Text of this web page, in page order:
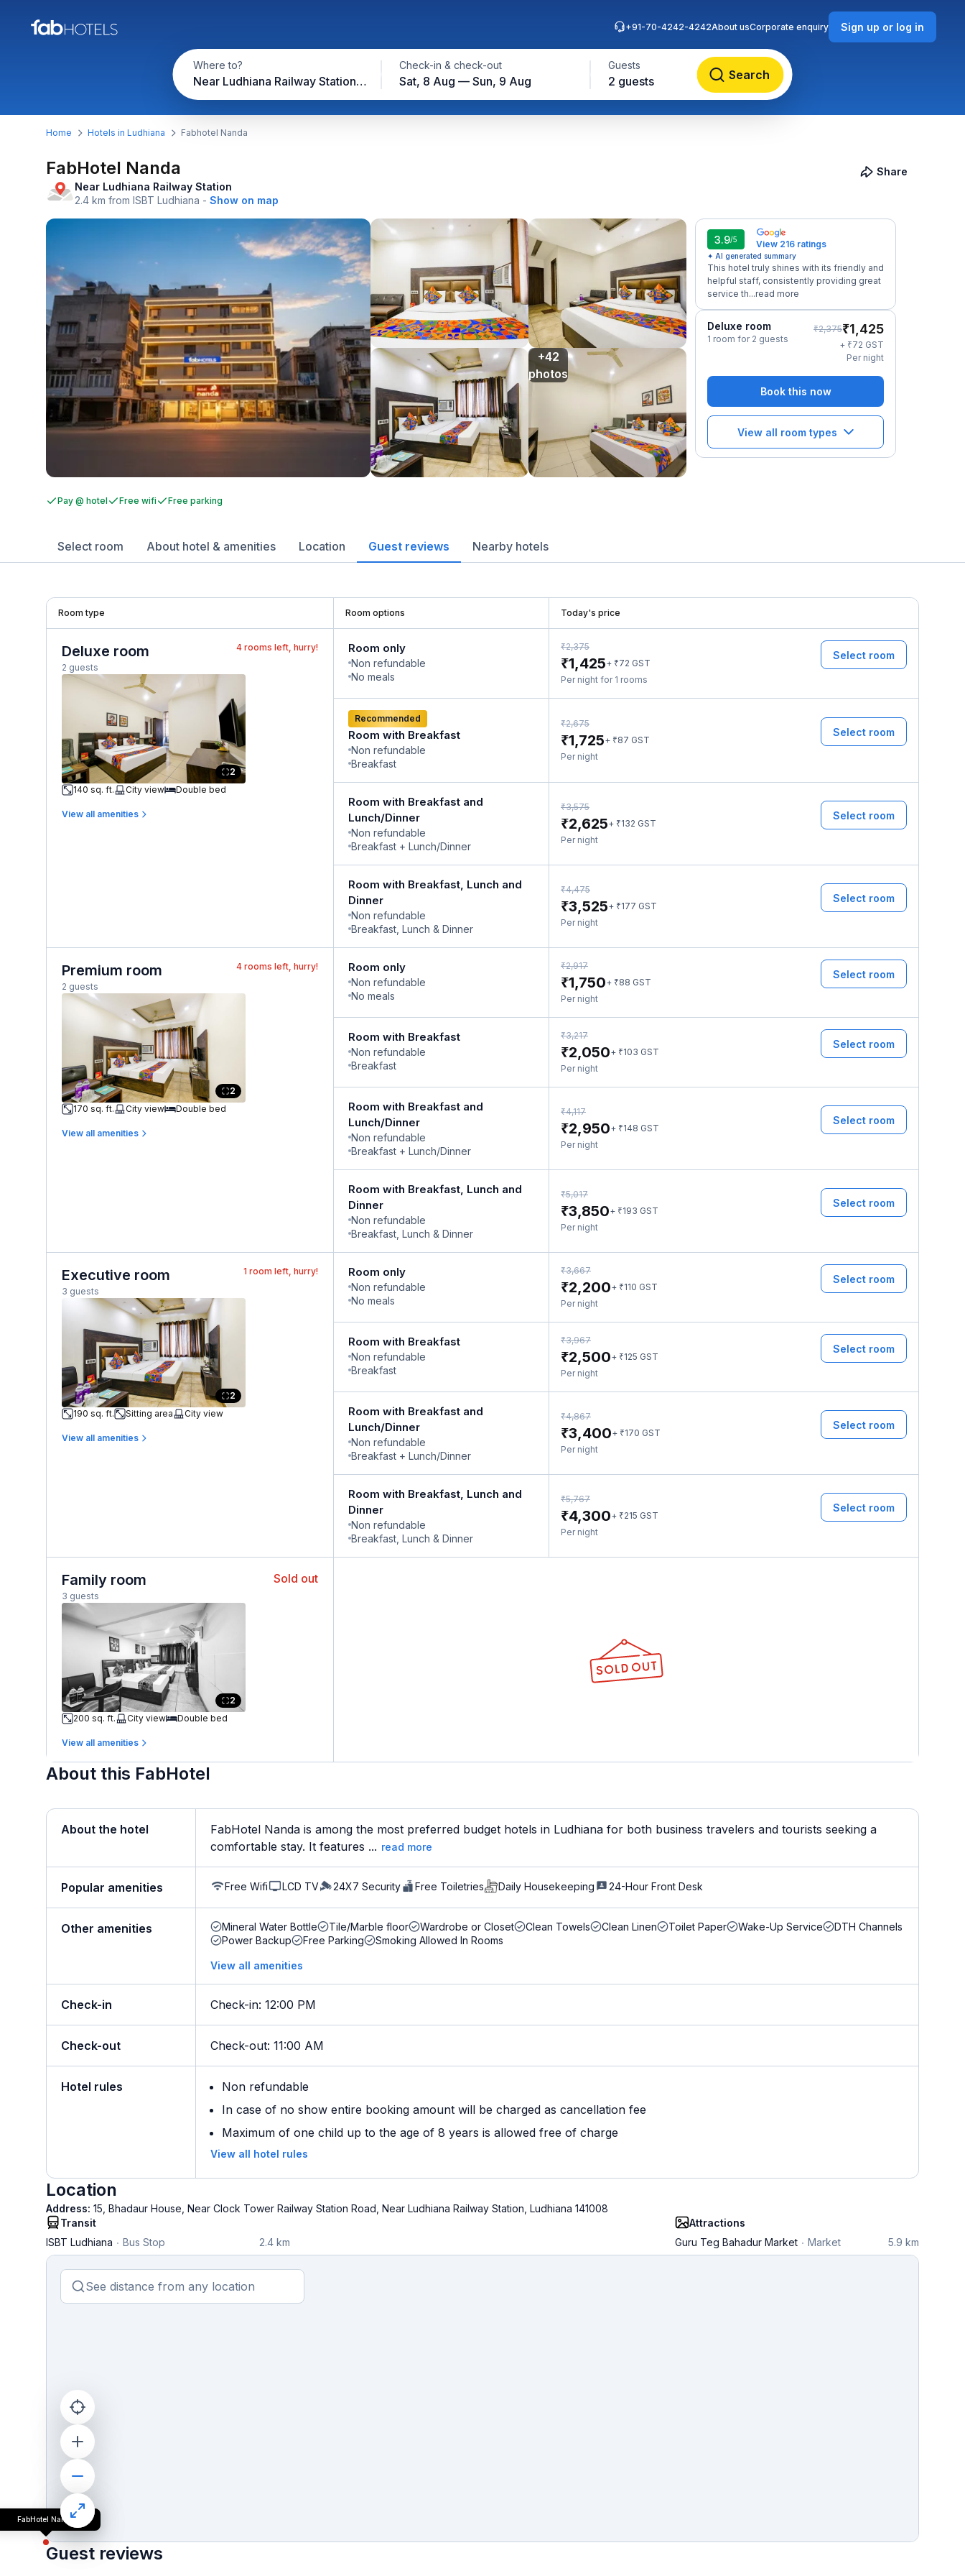
Where to?
Near Ludhiana Railway Station, Ludhiana
Check-in & check-out
Sat, 8 Aug — Sun, 9 Aug
Guests
2 guests Search
+91-70-4242-4242About usCorporate enquiry Sign up or log in
Home Hotels in Ludhiana Fabhotel Nanda
FabHotel Nanda
Near Ludhiana Railway Station
2.4 km from ISBT Ludhiana - Show on map
Share
+42
photos
3.9/5 View 216 ratings
✦ AI generated summary
This hotel truly shines with its friendly and
helpful staff, consistently providing great
service th...read more
Deluxe room
1 room for 2 guests
₹2,375₹1,425
+ ₹72 GST
Per night
Book this now
View all room types
Pay @ hotel Free wifi Free parking
Select room About hotel & amenities Location Guest reviews Nearby hotels
Room type Room options Today's price
Deluxe room
2 guests
4 rooms left, hurry!
2
140 sq. ft.
City view Double bed
View all amenities
Room only
Non refundable
No meals
₹2,375
₹1,425+ ₹72 GST
Per night for 1 rooms
Select room
Recommended
Room with Breakfast
Non refundable
Breakfast
₹2,675
₹1,725+ ₹87 GST
Per night
Select room
Room with Breakfast and
Lunch/Dinner
Non refundable
Breakfast + Lunch/Dinner
₹3,575
₹2,625+ ₹132 GST
Per night
Select room
Room with Breakfast, Lunch and
Dinner
Non refundable
Breakfast, Lunch & Dinner
₹4,475
₹3,525+ ₹177 GST
Per night
Select room
Premium room
2 guests
4 rooms left, hurry!
2
170 sq. ft.
City view Double bed
View all amenities
Room only
Non refundable
No meals
₹2,917
₹1,750+ ₹88 GST
Per night
Select room
Room with Breakfast
Non refundable
Breakfast
₹3,217
₹2,050+ ₹103 GST
Per night
Select room
Room with Breakfast and
Lunch/Dinner
Non refundable
Breakfast + Lunch/Dinner
₹4,117
₹2,950+ ₹148 GST
Per night
Select room
Room with Breakfast, Lunch and
Dinner
Non refundable
Breakfast, Lunch & Dinner
₹5,017
₹3,850+ ₹193 GST
Per night
Select room
Executive room
3 guests
1 room left, hurry!
2
190 sq. ft.
Sitting area City view
View all amenities
Room only
Non refundable
No meals
₹3,667
₹2,200+ ₹110 GST
Per night
Select room
Room with Breakfast
Non refundable
Breakfast
₹3,967
₹2,500+ ₹125 GST
Per night
Select room
Room with Breakfast and
Lunch/Dinner
Non refundable
Breakfast + Lunch/Dinner
₹4,867
₹3,400+ ₹170 GST
Per night
Select room
Room with Breakfast, Lunch and
Dinner
Non refundable
Breakfast, Lunch & Dinner
₹5,767
₹4,300+ ₹215 GST
Per night
Select room
Family room
3 guests
Sold out
2
200 sq. ft.
City view Double bed
View all amenities
About this FabHotel
About the hotel
FabHotel Nanda is among the most preferred budget hotels in Ludhiana for both business travelers and tourists seeking a
comfortable stay. It features ... read more
Popular amenities Free Wifi LCD TV 24X7 Security Free Toiletries Daily Housekeeping 24-Hour Front Desk
Other amenities Mineral Water Bottle Tile/Marble floor Wardrobe or Closet Clean Towels Clean Linen Toilet Paper Wake-Up Service
DTH Channels
Power Backup
Free Parking Smoking Allowed In Rooms
View all amenities
Check-in Check-in: 12:00 PM
Check-out Check-out: 11:00 AM
Hotel rules
Non refundable
In case of no show entire booking amount will be charged as cancellation fee
Maximum of one child up to the age of 8 years is allowed free of charge
View all hotel rules
Location
Address: 15, Bhadaur House, Near Clock Tower Railway Station Road, Near Ludhiana Railway Station, Ludhiana 141008
Transit
ISBT Ludhiana
Bus Stop 2.4 km
Attractions
Guru Teg Bahadur Market
Market 5.9 km
FabHotel Nanda
Guest reviews